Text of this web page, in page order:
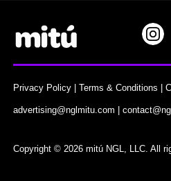
Privacy Policy |Terms & Conditions |
advertising@nglmitu.com |
Copyright © 2026 mitú NGL, LLC. All